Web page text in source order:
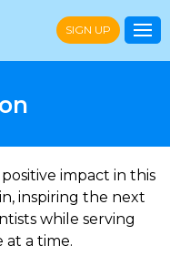
SIGN UP
impact in this
inspiring the next
while serving
at a time.